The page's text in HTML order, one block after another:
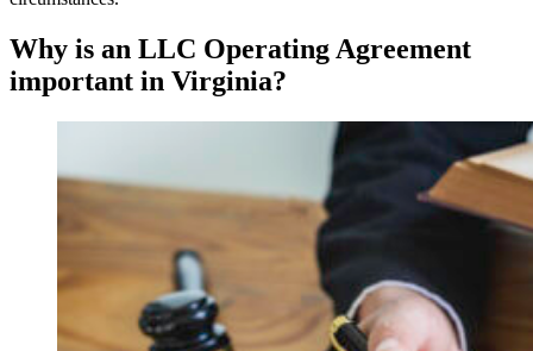
Why is an LLC Operating Agreement
important in Virginia?